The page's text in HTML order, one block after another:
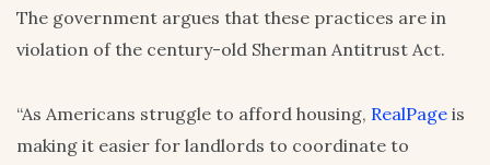
The government argues that these practices are in
violation of the century-old Sherman Antitrust Act.
“As Americans struggle to afford housing, RealPage is
making it easier for landlords to coordinate to